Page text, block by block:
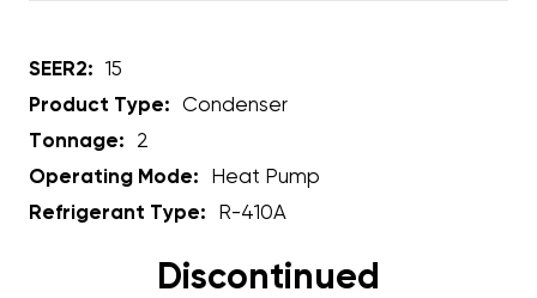
SEER2:
15
Product Type:
Condenser
Tonnage:
2
Operating Mode:
Heat Pump
Refrigerant Type:
R-410A
Discontinued